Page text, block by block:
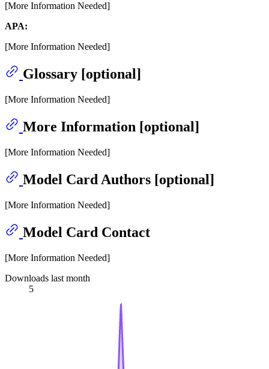
[More Information Needed]
APA:
[More Information Needed]
Glossary [optional]
[More Information Needed]
More Information [optional]
[More Information Needed]
Model Card Authors [optional]
[More Information Needed]
Model Card Contact
[More Information Needed]
Downloads last month
5